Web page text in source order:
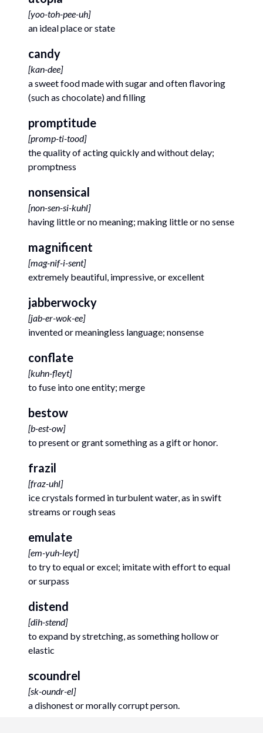
[yoo-toh-pee-uh]
an ideal place or state
candy
[kan-dee]
a sweet food made with sugar and often flavoring
(such as chocolate) and filling
promptitude
[promp-ti-tood]
the quality of acting quickly and without delay;
promptness
nonsensical
[non-sen-si-kuhl]
having little or no meaning; making little or no sense
magnificent
[mag-nif-i-sent]
extremely beautiful, impressive, or excellent
jabberwocky
[jab-er-wok-ee]
invented or meaningless language; nonsense
conflate
[kuhn-fleyt]
to fuse into one entity; merge
bestow
[b-est-ow]
to present or grant something as a gift or honor.
frazil
[fraz-uhl]
ice crystals formed in turbulent water, as in swift
streams or rough seas
emulate
[em-yuh-leyt]
to try to equal or excel; imitate with effort to equal
or surpass
distend
[dih-stend]
to expand by stretching, as something hollow or
elastic
scoundrel
[sk-oundr-el]
a dishonest or morally corrupt person.